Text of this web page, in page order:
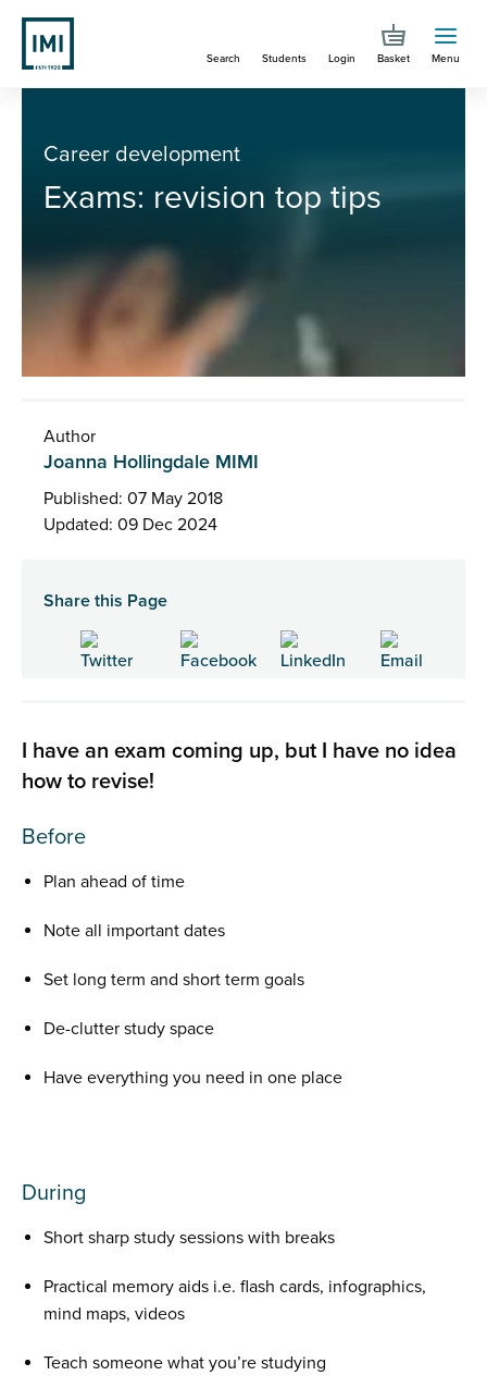
Skip
main
content
Search Students Login Basket Menu
Career development
Exams: revision top tips
Author
Joanna Hollingdale MIMI
Published: 07 May 2018
Updated: 09 Dec 2024
Share this Page
I have an exam coming up, but I have no idea
how to revise!
Before
Plan ahead of time
Note all important dates
Set long term and short term goals
De-clutter study space
Have everything you need in one place
During
Short sharp study sessions with breaks
Practical memory aids i.e. flash cards, infographics,
mind maps, videos
Teach someone what you’re studying